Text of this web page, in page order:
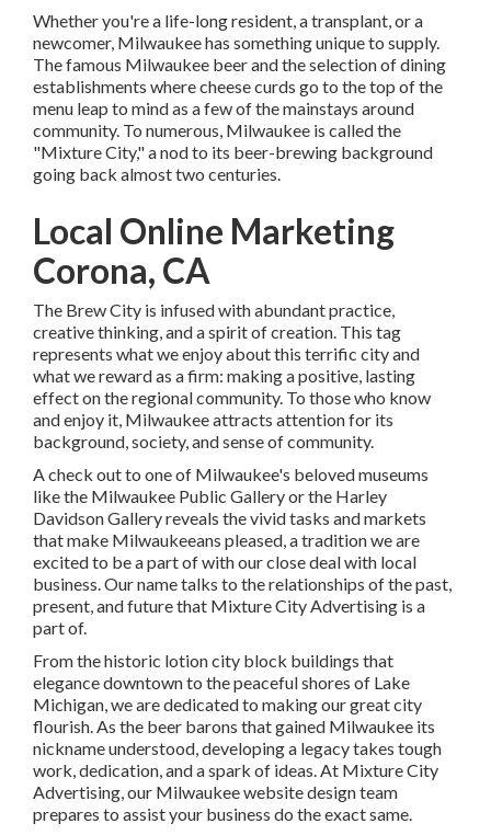
Whether you're a life-long resident, a transplant, or a
newcomer, Milwaukee has something unique to supply.
The famous Milwaukee beer and the selection of dining
establishments where cheese curds go to the top of the
menu leap to mind as a few of the mainstays around
community. To numerous, Milwaukee is called the
"Mixture City," a nod to its beer-brewing background
going back almost two centuries.
Local Online Marketing
Corona, CA
The Brew City is infused with abundant practice,
creative thinking, and a spirit of creation. This tag
represents what we enjoy about this terrific city and
what we reward as a firm: making a positive, lasting
effect on the regional community. To those who know
and enjoy it, Milwaukee attracts attention for its
background, society, and sense of community.
A check out to one of Milwaukee's beloved museums
like the Milwaukee Public Gallery or the Harley
Davidson Gallery reveals the vivid tasks and markets
that make Milwaukeeans pleased, a tradition we are
excited to be a part of with our close deal with local
business. Our name talks to the relationships of the past,
present, and future that Mixture City Advertising is a
part of.
From the historic lotion city block buildings that
elegance downtown to the peaceful shores of Lake
Michigan, we are dedicated to making our great city
flourish. As the beer barons that gained Milwaukee its
nickname understood, developing a legacy takes tough
work, dedication, and a spark of ideas. At Mixture City
Advertising, our Milwaukee website design team
prepares to assist your business do the exact same.